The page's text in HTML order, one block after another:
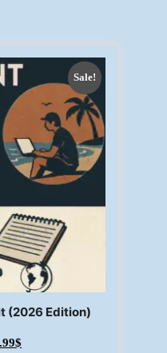
Sale!
(2026 Edition)
$